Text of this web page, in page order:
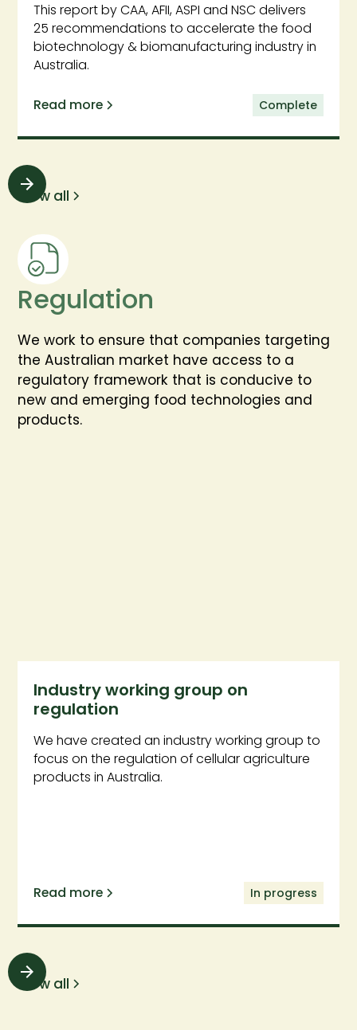
This report by CAA, AFII, ASPI and NSC delivers
25 recommendations to accelerate the food
biotechnology & biomanufacturing industry in
Australia.
Read more Complete
View all
Regulation
We work to ensure that companies targeting
the Australian market have access to a
regulatory framework that is conducive to
new and emerging food technologies and
products.
Industry working group on
regulation
We have created an industry working group to
focus on the regulation of cellular agriculture
products in Australia.
Read more In progress
View all